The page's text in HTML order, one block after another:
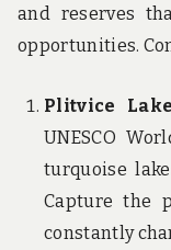
and reserves
opportunities.
Plitvice
UNESCO
turquoise
Capture the
constantly